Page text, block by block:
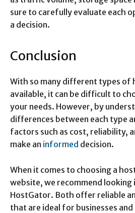
sure to carefully evaluate each
a decision.
Conclusion
With so many different types of
available, it can be difficult to
your needs. However, by
differences between each type
factors such as cost, reliability,
make an informed decision.
When it comes to choosing a
website, we recommend
HostGator. Both offer reliable
that are ideal for businesses